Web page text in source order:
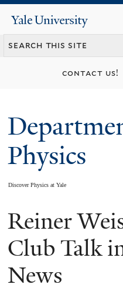
Yale
University
contact us!
Physics
Discover Physics at Yale
You
are
here
Reiner
Club Talk
News